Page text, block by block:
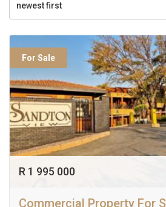
newest first
For Sale
R 1 995 000
Commercial Property For